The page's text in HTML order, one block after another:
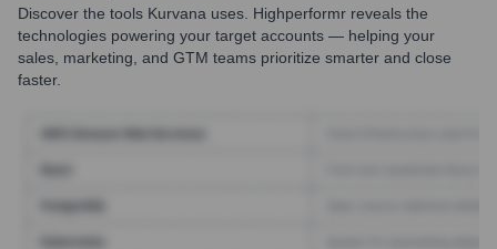
Discover the tools Kurvana uses. Highperformr reveals the
technologies powering your target accounts — helping your
sales, marketing, and GTM teams prioritize smarter and close
faster.